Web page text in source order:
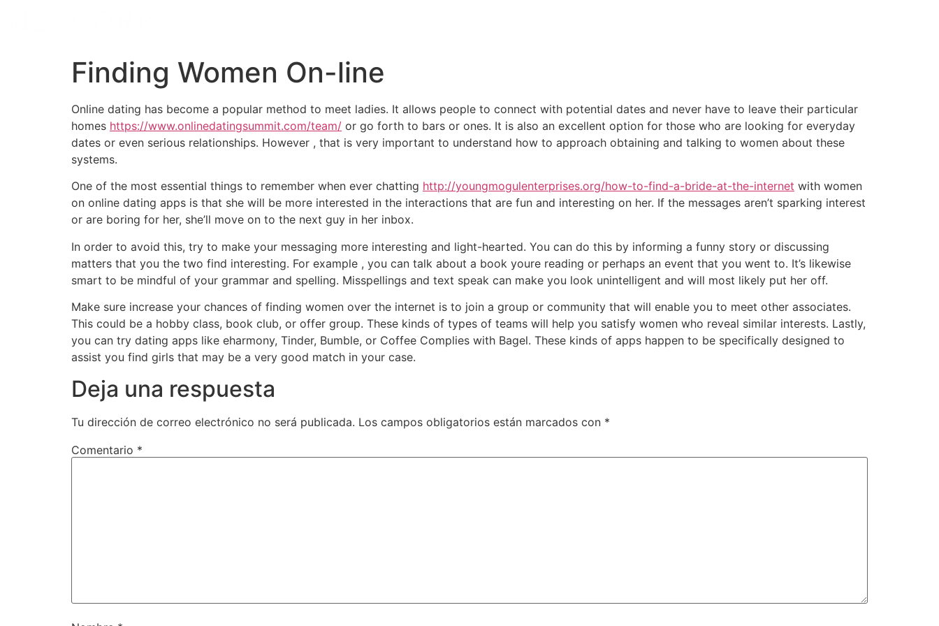
Finding Women On-line
Online dating has become a popular method to meet ladies. It allows people to connect with potential dates and never have to leave their particular
homes https://www.onlinedatingsummit.com/team/ or go forth to bars or ones. It is also an excellent option for those who are looking for everyday
dates or even serious relationships. However , that is very important to understand how to approach obtaining and talking to women about these
systems.
One of the most essential things to remember when ever chatting http://youngmogulenterprises.org/how-to-find-a-bride-at-the-internet with women
on online dating apps is that she will be more interested in the interactions that are fun and interesting on her. If the messages aren’t sparking interest
or are boring for her, she’ll move on to the next guy in her inbox.
In order to avoid this, try to make your messaging more interesting and light-hearted. You can do this by informing a funny story or discussing
matters that you the two find interesting. For example , you can talk about a book youre reading or perhaps an event that you went to. It’s likewise
smart to be mindful of your grammar and spelling. Misspellings and text speak can make you look unintelligent and will most likely put her off.
Make sure increase your chances of finding women over the internet is to join a group or community that will enable you to meet other associates.
This could be a hobby class, book club, or offer group. These kinds of types of teams will help you satisfy women who reveal similar interests. Lastly,
you can try dating apps like eharmony, Tinder, Bumble, or Coffee Complies with Bagel. These kinds of apps happen to be specifically designed to
assist you find girls that may be a very good match in your case.
Deja una respuesta
Tu dirección de correo electrónico no será publicada. Los campos obligatorios están marcados con *
Comentario *